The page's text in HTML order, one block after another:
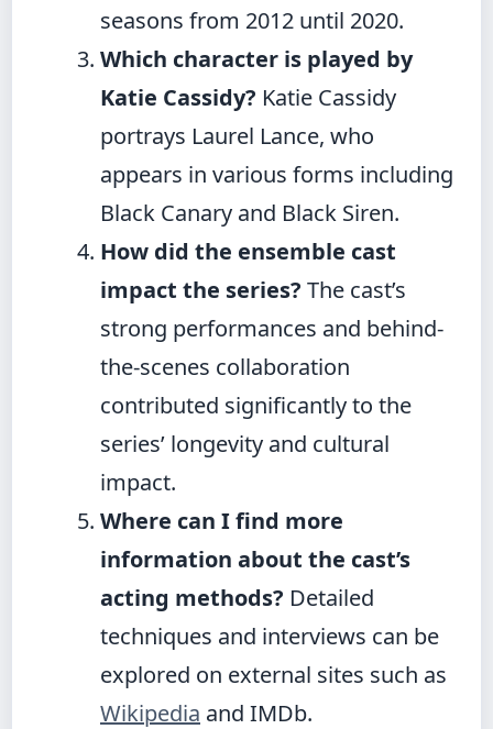
seasons from 2012 until 2020.
Which character is played by
Katie Cassidy? Katie Cassidy
portrays Laurel Lance, who
appears in various forms including
Black Canary and Black Siren.
How did the ensemble cast
impact the series? The cast’s
strong performances and behind-
the-scenes collaboration
contributed significantly to the
series’ longevity and cultural
impact.
Where can I find more
information about the cast’s
acting methods? Detailed
techniques and interviews can be
explored on external sites such as
Wikipedia and IMDb.